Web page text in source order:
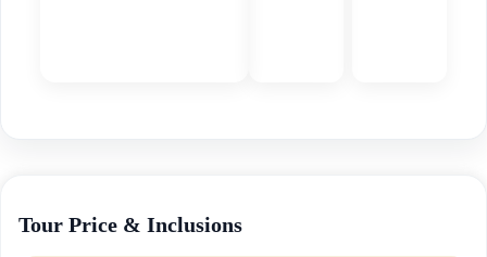
Tour Price & Inclusions